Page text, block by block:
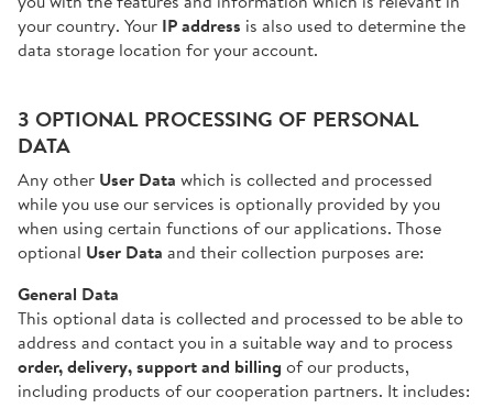
your country. Your IP address is also used to determine the
data storage location for your account.
3 OPTIONAL PROCESSING OF PERSONAL
DATA
Any other User Data which is collected and processed
while you use our services is optionally provided by you
when using certain functions of our applications. Those
optional User Data and their collection purposes are:
General Data
This optional data is collected and processed to be able to
address and contact you in a suitable way and to process
order, delivery, support and billing of our products,
including products of our cooperation partners. It includes: